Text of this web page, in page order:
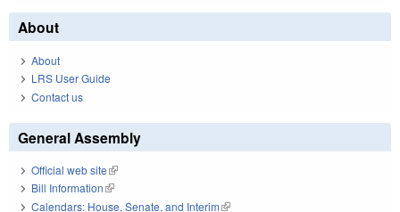
About
About
LRS User Guide
Contact us
General Assembly
Official web site(link is external)
Bill Information(link is external)
Calendars: House, Senate, and Interim(link is external)